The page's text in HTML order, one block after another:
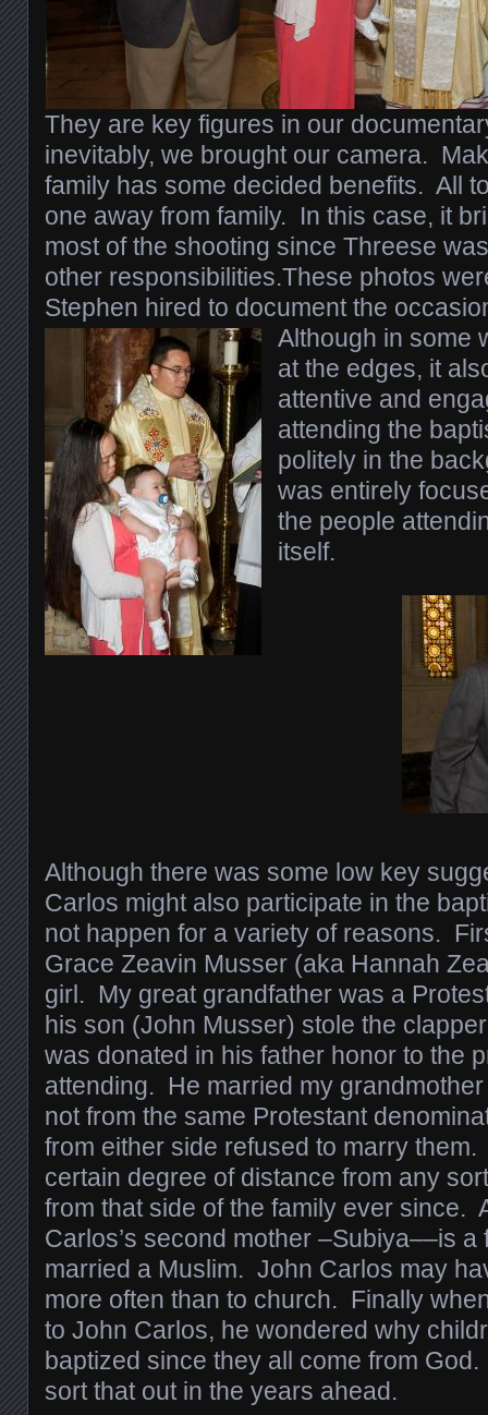
They are key figures in our
inevitably, we brought our camera.
family has some decided benefits. All
one away from family. In this case, it
most of the shooting since Threese
other responsibilities.These photos
Stephen hired to document the
Although in some
at the edges, it
attentive and
attending the
politely in the
was entirely
the people
itself.
Although there was some low key
Carlos might also participate in the
not happen for a variety of reasons.
Grace Zeavin Musser (aka Hannah
girl. My great grandfather was a
his son (John Musser) stole the
was donated in his father honor to the
attending. He married my
not from the same Protestant
from either side refused to marry
certain degree of distance from any
from that side of the family ever since.
Carlos’s second mother –Subiya––is
married a Muslim. John Carlos may
more often than to church. Finally
to John Carlos, he wondered why
baptized since they all come from
sort that out in the years ahead.